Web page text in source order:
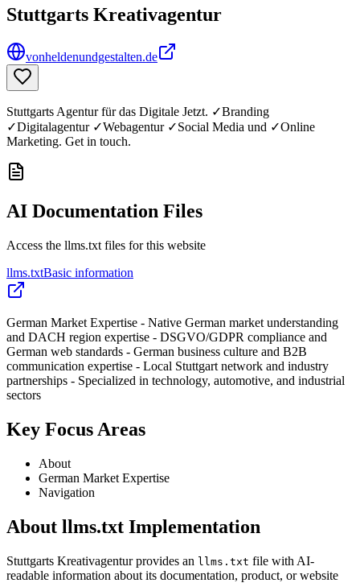
Stuttgarts Kreativagentur
vonheldenundgestalten.de
Stuttgarts Agentur für das Digitale Jetzt. ✓Branding
✓Digitalagentur ✓Webagentur ✓Social Media und ✓Online
Marketing. Get in touch.
AI Documentation Files
Access the llms.txt files for this website
llms.txtBasic information
German Market Expertise - Native German market understanding
and DACH region expertise - DSGVO/GDPR compliance and
German web standards - German business culture and B2B
communication expertise - Local Stuttgart network and industry
partnerships - Specialized in technology, automotive, and industrial
sectors
Key Focus Areas
About
German Market Expertise
Navigation
About llms.txt Implementation
Stuttgarts Kreativagentur provides an llms.txt file with AI-
readable information about its documentation, product, or website